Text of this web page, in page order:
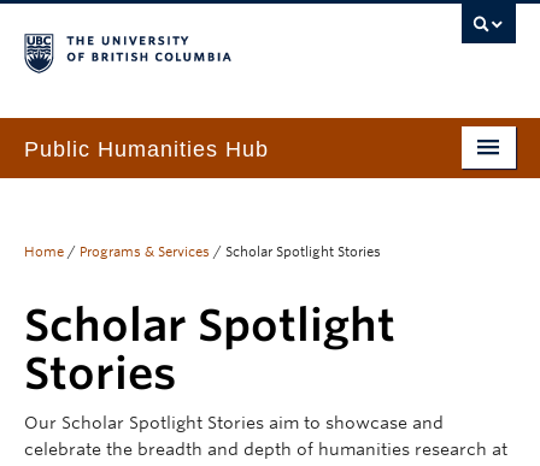
Public Humanities Hub
About
People
Funding & Awards
Events
Home / Programs & Services / Scholar Spotlight Stories
Scholar Spotlight
Stories
Our Scholar Spotlight Stories aim to showcase and
celebrate the breadth and depth of humanities research at